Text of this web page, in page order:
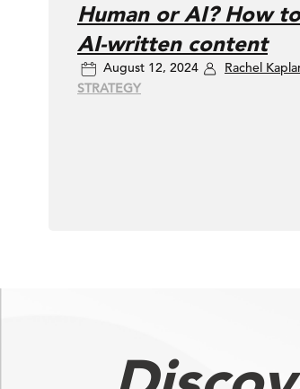
Human or AI? How
AI-written content
August 12, 2024
Rachel
STRATEGY